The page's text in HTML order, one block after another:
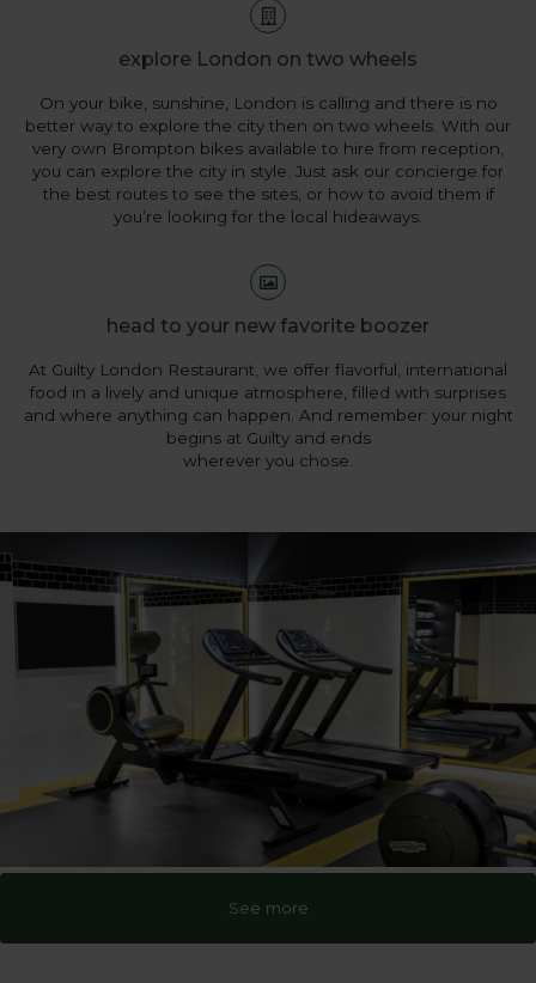
explore London on two wheels
On your bike, sunshine, London is calling and there is no
better way to explore the city then on two wheels. With our
very own Brompton bikes available to hire from reception,
you can explore the city in style. Just ask our concierge for
the best routes to see the sites, or how to avoid them if
you’re looking for the local hideaways.
head to your new favorite boozer
At Guilty London Restaurant, we offer flavorful, international
food in a lively and unique atmosphere, filled with surprises
and where anything can happen. And remember: your night
begins at Guilty and ends
wherever you chose.
See more